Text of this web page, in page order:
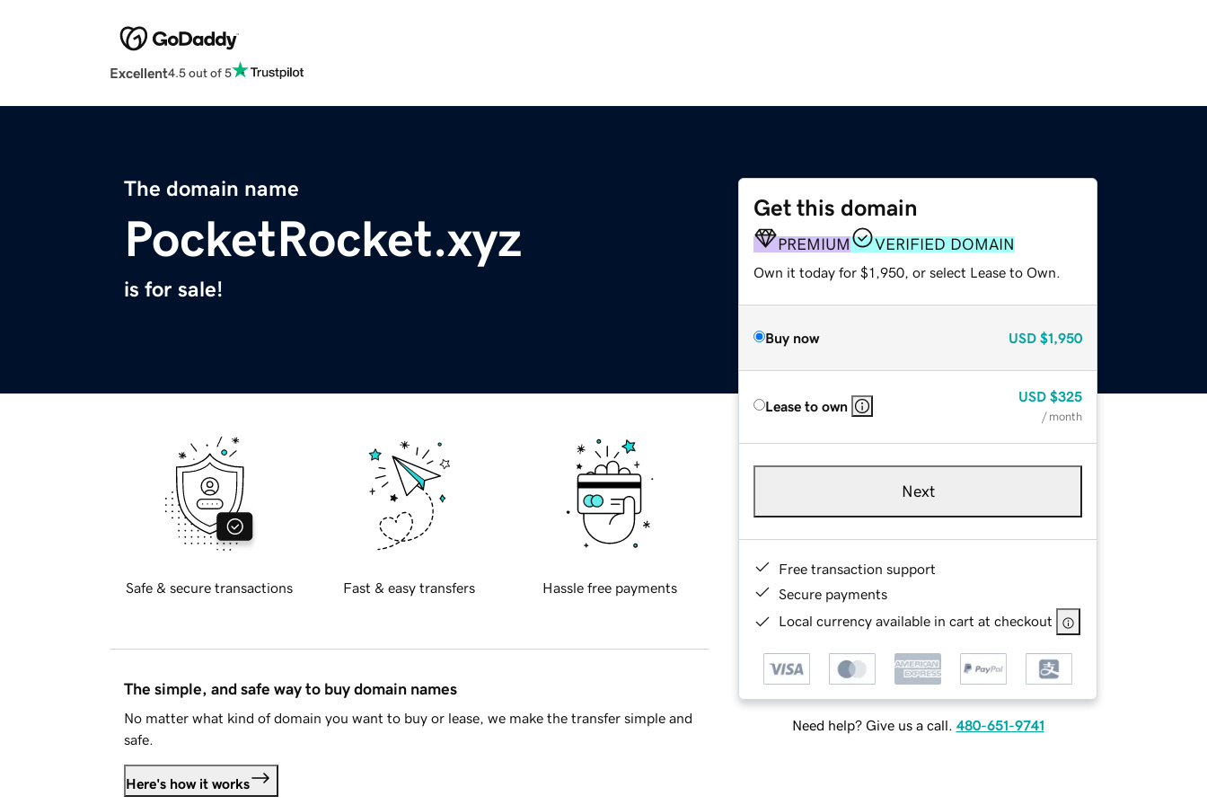
Excellent4.5 out of 5
The domain name
PocketRocket.xyz
is for sale!
Get this domain
PREMIUM VERIFIED DOMAIN
Own it today for $1,950, or select Lease to Own.
Buy now USD $1,950
Lease to own
USD $325
/ month
Next
Free transaction support
Secure payments
Local currency available in cart at checkout
Need help? Give us a call. 480-651-9741
Safe & secure transactions Fast & easy transfers Hassle free payments
The simple, and safe way to buy domain names
No matter what kind of domain you want to buy or lease, we make the transfer simple and
safe.
Here's how it works